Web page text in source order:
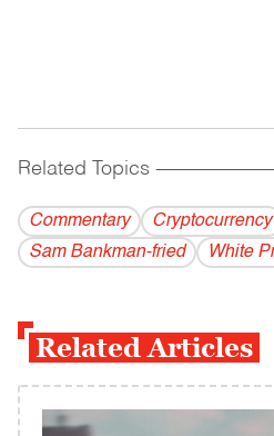
Related Topics
Commentary Cryptocurrency
Sam Bankman-fried
White
Related Articles